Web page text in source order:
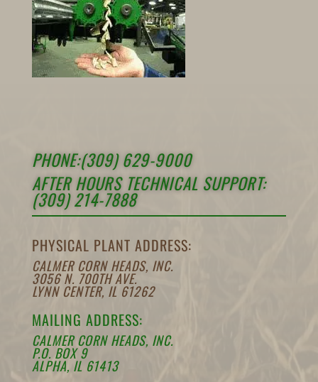
PHONE:(309) 629-9000
AFTER HOURS TECHNICAL SUPPORT:
(309) 214-7888
PHYSICAL PLANT ADDRESS:
CALMER CORN HEADS, INC.
3056 N. 700TH AVE.
LYNN CENTER, IL 61262
MAILING ADDRESS:
CALMER CORN HEADS, INC.
P.O. BOX 9
ALPHA, IL 61413